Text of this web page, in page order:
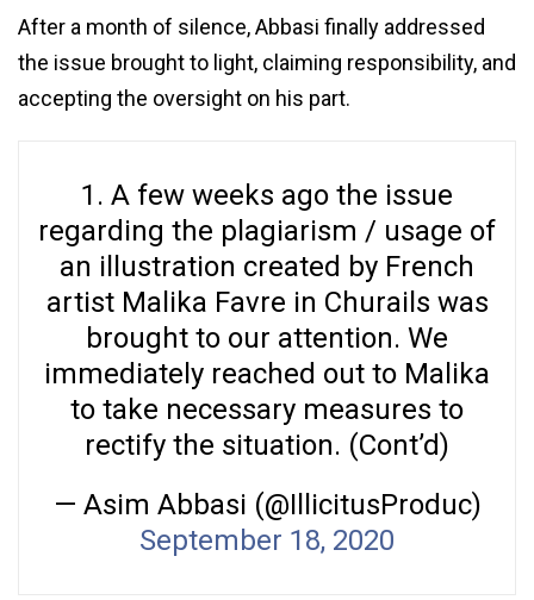
After a month of silence, Abbasi finally addressed
the issue brought to light, claiming responsibility, and
accepting the oversight on his part.
1. A few weeks ago the issue
regarding the plagiarism / usage of
an illustration created by French
artist Malika Favre in Churails was
brought to our attention. We
immediately reached out to Malika
to take necessary measures to
rectify the situation. (Cont’d)
— Asim Abbasi (@IllicitusProduc)
September 18, 2020